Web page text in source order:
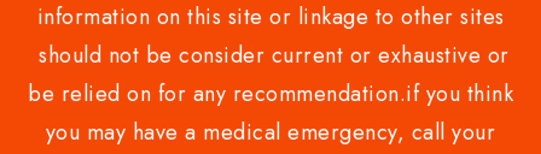
information on this site or linkage to other sites
should not be consider current or exhaustive or
be relied on for any recommendation.if you think
you may have a medical emergency, call your